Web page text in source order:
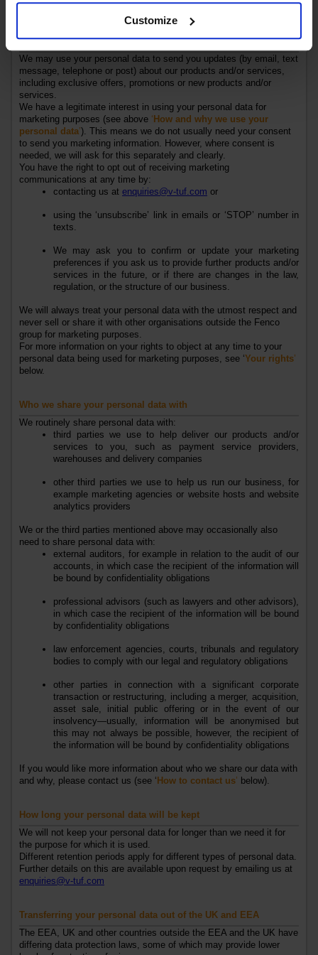
Customize
where it needs to be shared with others.
Marketing
We may use your personal data to send you updates (by email, text
message, telephone or post) about our products and/or services
including exclusive offers, promotions or new products and/or
services
We have a legitimate interest in using your personal data for
marketing purposes (see above ‘How and why we use your
personal data’). This means we do not usually need your consent
to send you marketing information. However, where consent is
needed, we will ask for this separately and clearly.
You have the right to opt out of receiving marketing
communications at any time by:
contacting us at enquiries@v-tuf.com or
using the ‘unsubscribe’ link in emails or ‘STOP’ number in
texts.
We may ask you to confirm or update your marketing
preferences if you ask us to provide further products and/or
services in the future, or if there are changes in the law,
regulation, or the structure of our business.
We will always treat your personal data with the utmost respect and
never sell or share it with other organisations outside the Fenco
group for marketing purposes.
For more information on your rights to object at any time to your
personal data being used for marketing purposes, see ‘Your rights’
below.
Who we share your personal data with
We routinely share personal data with:
third parties we use to help deliver our products and/or
services to you, such as payment service providers,
warehouses and delivery companies
other third parties we use to help us run our business, for
example marketing agencies or website hosts and website
analytics providers
We or the third parties mentioned above may occasionally also
need to share personal data with:
external auditors, for example in relation to the audit of our
accounts, in which case the recipient of the information will
be bound by confidentiality obligations
professional advisors (such as lawyers and other advisors),
in which case the recipient of the information will be bound
by confidentiality obligations
law enforcement agencies, courts, tribunals and regulatory
bodies to comply with our legal and regulatory obligations
other parties in connection with a significant corporate
transaction or restructuring, including a merger, acquisition,
asset sale, initial public offering or in the event of our
insolvency—usually, information will be anonymised but
this may not always be possible, however, the recipient of
the information will be bound by confidentiality obligations
If you would like more information about who we share our data with
and why, please contact us (see ‘How to contact us’ below).
How long your personal data will be kept
We will not keep your personal data for longer than we need it for
the purpose for which it is used.
Different retention periods apply for different types of personal data.
Further details on this are available upon request by emailing us at
enquiries@v-tuf.com
Transferring your personal data out of the UK and EEA
The EEA, UK and other countries outside the EEA and the UK have
differing data protection laws, some of which may provide lower